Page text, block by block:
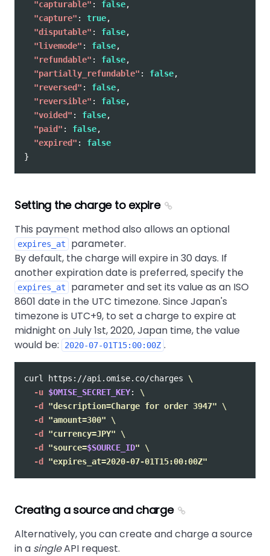
"capturable" : false,
"capture" : true,
"disputable" : false,
"livemode" : false,
"refundable" : false,
"partially_refundable" : false,
"reversed" : false,
"reversible" : false,
"voided" : false,
"paid" : false,
"expired" :
false
}
Setting the charge to expire
This payment method also allows an optional
expires_at
parameter.
By default, the charge will expire in 30 days. If
another expiration date is preferred, specify the
expires_at
parameter and set its value as an ISO
8601 date in the UTC timezone. Since Japan's
timezone is UTC+9, to set a charge to expire at
midnight on July 1st, 2020, Japan time, the value
would be:
2020-07-01T15:00:00Z .
curl https://api.omise.co/charges \
-u $OMISE_SECRET_KEY: \
-d
"description=Charge for order 3947"
\
-d
"amount=300"
\
-d
"currency=JPY"
\
-d
"source=$SOURCE_ID"
\
-d
"expires_at=2020-07-01T15:00:00Z"
Creating a source and charge
Alternatively, you can create and charge a source
in a singleAPI request.